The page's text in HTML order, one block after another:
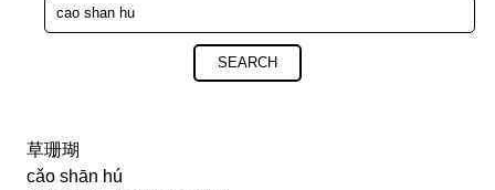
SEARCH
草珊瑚
cǎo shān hú